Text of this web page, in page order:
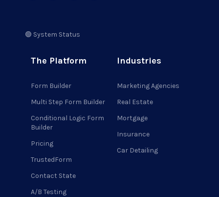
🟢 System Status
The Platform
Form Builder
Multi Step Form Builder
Conditional Logic Form
Builder
Pricing
TrustedForm
Contact State
A/B Testing
Industries
Marketing Agencies
Real Estate
Mortgage
Insurance
Car Detailing